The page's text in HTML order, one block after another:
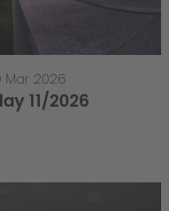
Mar 2026
11/2026